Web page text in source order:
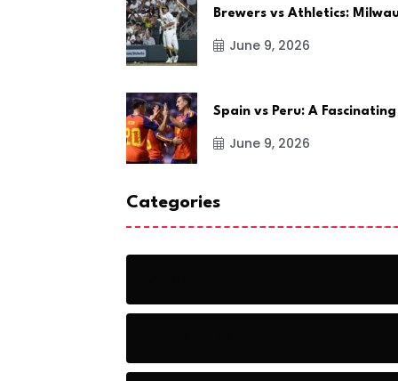
Brewers vs Athletics:
June 9, 2026
Spain vs Peru: A Fascinating
June 9, 2026
Categories